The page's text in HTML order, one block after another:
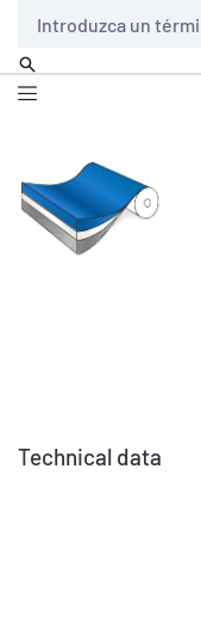
Technical data